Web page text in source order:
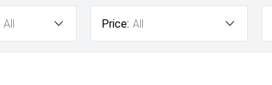
All Price: All